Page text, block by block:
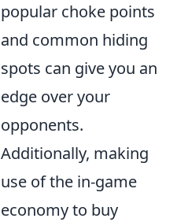
popular choke points
and common hiding
spots can give you an
edge over your
opponents.
Additionally, making
use of the in-game
economy to buy